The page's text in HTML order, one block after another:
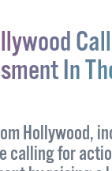
Call
In The
Hollywood,